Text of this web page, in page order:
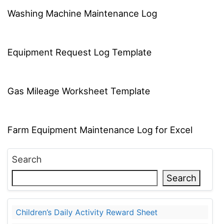
Washing Machine Maintenance Log
Equipment Request Log Template
Gas Mileage Worksheet Template
Farm Equipment Maintenance Log for Excel
Search
Search
Children’s Daily Activity Reward Sheet